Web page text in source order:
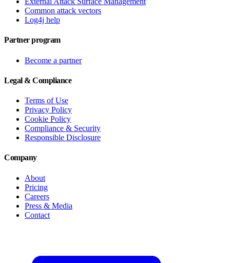
Common attack vectors
Log4j help
Partner program
Become a partner
Legal & Compliance
Terms of Use
Privacy Policy
Cookie Policy
Compliance & Security
Responsible Disclosure
Company
About
Pricing
Careers
Press & Media
Contact